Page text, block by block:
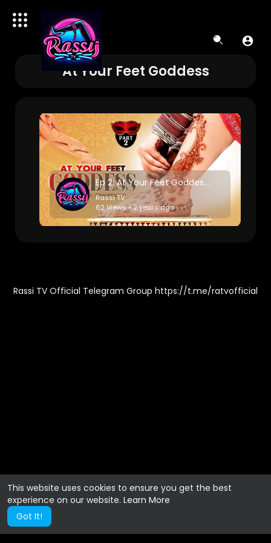
This website uses cookies to ensure you get the best
experience on our website. Learn More
Got It!
At Your Feet Goddess
Ep 2: At Your Feet Goddess-Horror saga
Rassi TV
62 Views • 2 years ago
Rassi TV Official Telegram Group https://t.me/ratvofficial